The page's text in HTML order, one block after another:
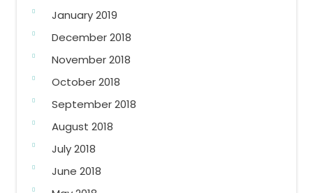
January 2019
December 2018
November 2018
October 2018
September 2018
August 2018
July 2018
June 2018